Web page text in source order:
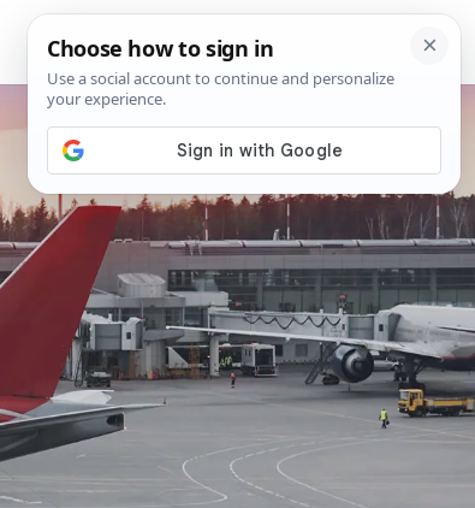
Track Flights, Search Fares, Locate